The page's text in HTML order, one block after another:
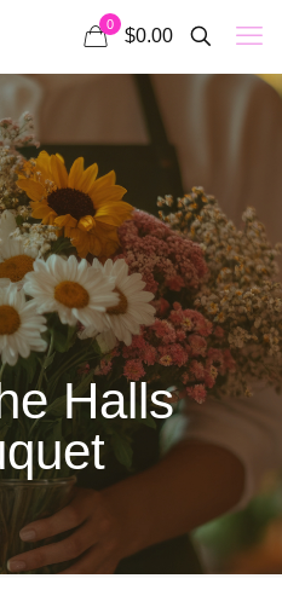
0
$0.00
Halls